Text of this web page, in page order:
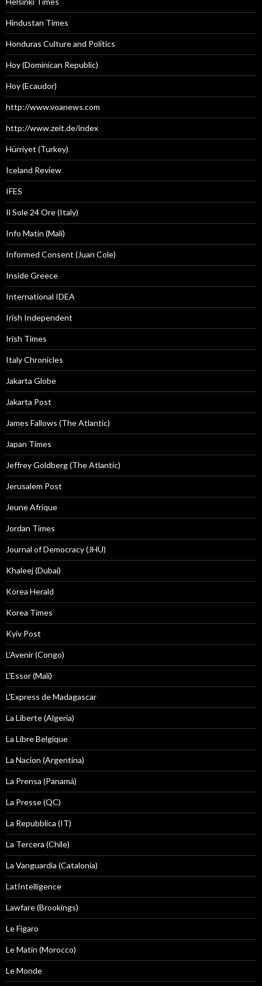
Hindustan Times
Honduras Culture and Politics
Hoy (Dominican Republic)
Hoy (Ecaudor)
http://www.voanews.com
http://www.zeit.de/index
Hürriyet (Turkey)
Iceland Review
IFES
Il Sole 24 Ore (Italy)
Info Matin (Mali)
Informed Consent (Juan Cole)
Inside Greece
International IDEA
Irish Independent
Irish Times
Italy Chronicles
Jakarta Globe
Jakarta Post
James Fallows (The Atlantic)
Japan Times
Jeffrey Goldberg (The Atlantic)
Jerusalem Post
Jeune Afrique
Jordan Times
Journal of Democracy (JHU)
Khaleej (Dubai)
Korea Herald
Korea Times
Kyiv Post
L'Avenir (Congo)
L'Essor (Mali)
L'Express de Madagascar
La Liberte (Algeria)
La Libre Belgique
La Nacion (Argentina)
La Prensa (Panamá)
La Presse (QC)
La Repubblica (IT)
La Tercera (Chile)
La Vanguardia (Catalonia)
LatIntelligence
Lawfare (Brookings)
Le Figaro
Le Matin (Morocco)
Le Monde